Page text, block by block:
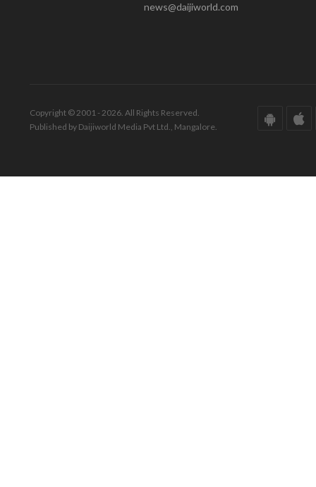
news@daijiworld.com
Copyright © 2001 - 2026. All Rights Reserved.
Published by Daijiworld Media Pvt Ltd., Mangalore.